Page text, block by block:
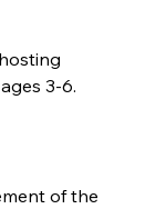
3-6.
of the